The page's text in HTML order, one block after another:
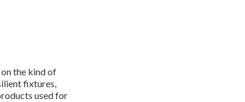
the kind of
fixtures,
used for